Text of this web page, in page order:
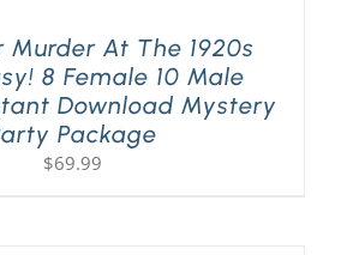
Murder At The 1920s
8 Female 10 Male
Download Mystery
Package
$69.99